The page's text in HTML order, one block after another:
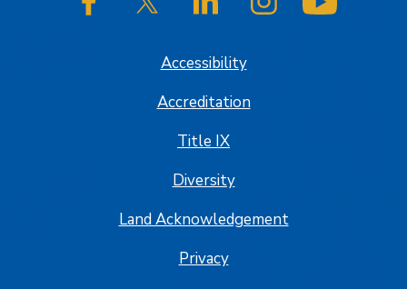
SJSU on FacebookSJSU on Twitter/XSJSU on LinkedInSJSU on Instagram
Accessibility
Accreditation
Title IX
Diversity
Land Acknowledgement
Privacy